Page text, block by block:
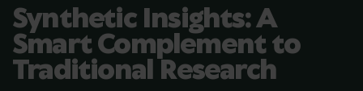
Synthetic Insights: A
Smart Complement to
Traditional Research